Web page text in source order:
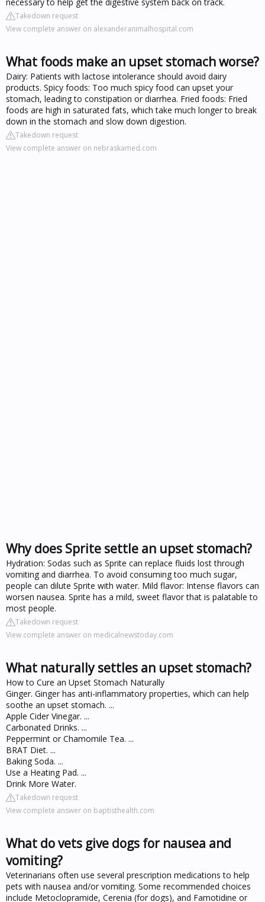
Takedown request
View complete answer on alexanderanimalhospital.com
What foods make an upset stomach worse?
Dairy: Patients with lactose intolerance should avoid dairy
products. Spicy foods: Too much spicy food can upset your
stomach, leading to constipation or diarrhea. Fried foods: Fried
foods are high in saturated fats, which take much longer to break
down in the stomach and slow down digestion.
Takedown request
View complete answer on nebraskamed.com
Why does Sprite settle an upset stomach?
Hydration: Sodas such as Sprite can replace fluids lost through
vomiting and diarrhea. To avoid consuming too much sugar,
people can dilute Sprite with water. Mild flavor: Intense flavors can
worsen nausea. Sprite has a mild, sweet flavor that is palatable to
most people.
Takedown request
View complete answer on medicalnewstoday.com
What naturally settles an upset stomach?
How to Cure an Upset Stomach Naturally
Ginger. Ginger has anti-inflammatory properties, which can help
soothe an upset stomach. ...
Apple Cider Vinegar. ...
Carbonated Drinks. ...
Peppermint or Chamomile Tea. ...
BRAT Diet. ...
Baking Soda. ...
Use a Heating Pad. ...
Drink More Water.
Takedown request
View complete answer on baptisthealth.com
What do vets give dogs for nausea and
vomiting?
Veterinarians often use several prescription medications to help
pets with nausea and/or vomiting. Some recommended choices
include Metoclopramide, Cerenia (for dogs), and Famotidine or